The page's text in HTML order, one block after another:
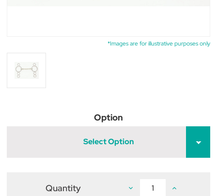
*Images are for illustrative purposes only
Option
Select Option
Quantity Decrease Increase